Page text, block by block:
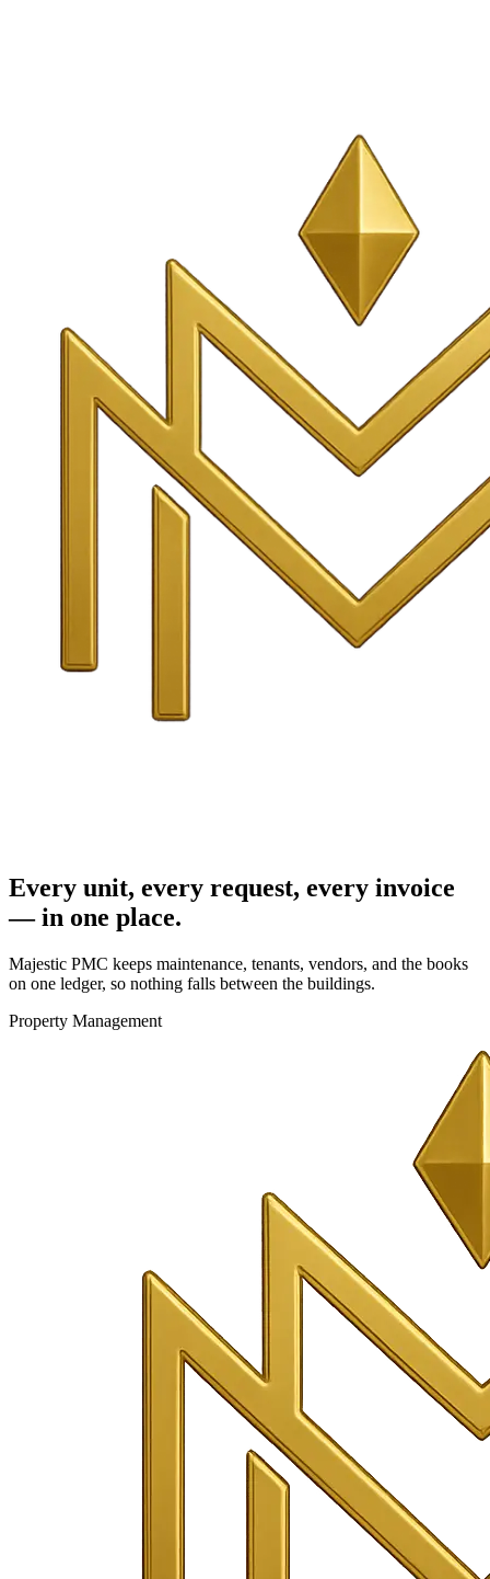
Every unit, every request, every invoice
— in one place.
Majestic PMC keeps maintenance, tenants, vendors, and the books
on one ledger, so nothing falls between the buildings.
Property Management